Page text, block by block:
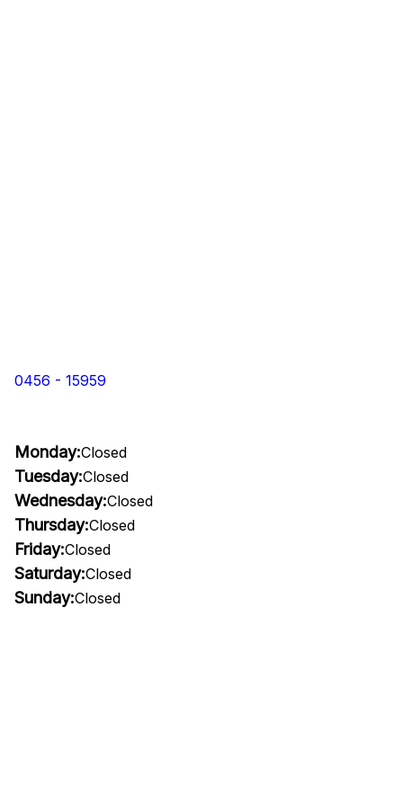
0456 - 15959
Monday:Closed
Tuesday:Closed
Wednesday:Closed
Thursday:Closed
Friday:Closed
Saturday:Closed
Sunday:Closed